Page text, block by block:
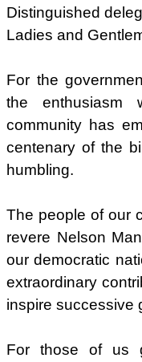
Distinguished
Ladies and
For the
the enthusiasm
community has
centenary of the
humbling.
The people of our
revere Nelson
our democratic
extraordinary
inspire successive
For those of us